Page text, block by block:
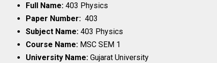
Full Name:403 Physics
Paper Number: 403
Subject Name:403 Physics
Course Name: MSC SEM 1
University Name:Gujarat University